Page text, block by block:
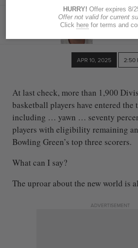
DAVID
The Blade
APR 10, 2025 2:50
At last check, more than 1,900
basketball players have entered the
including … yawn … seventy
players with eligibility remaining
Bowling Green’s top three scorers.
What can I say?
The uproar about the new world is
ADVERTISEMENT